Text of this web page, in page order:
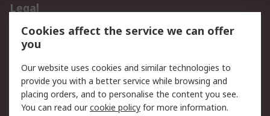
Legal
Data Protection
Email Security
Privacy Policy
Terms and Conditions
of Sale
About RS
Cookies affect the service we can offer
you
Our website uses cookies and similar technologies to
provide you with a better service while browsing and
placing orders, and to personalise the content you see.
You can read ourcookie policy for more information.